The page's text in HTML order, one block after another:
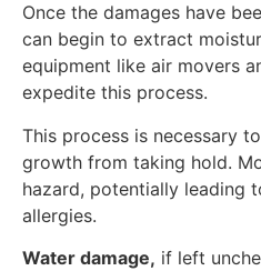
Once the damages have
can begin to extract
equipment like air movers
expedite this process.
This process is necessary
growth from taking hold.
hazard, potentially leading
allergies.
Water damage, if left